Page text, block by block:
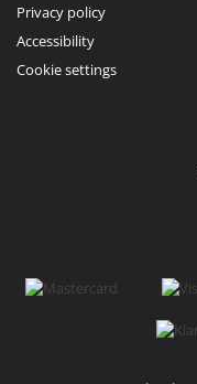
Privacy policy
Accessibility
Cookie settings